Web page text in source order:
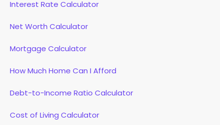
Interest Rate Calculator
Net Worth Calculator
Mortgage Calculator
How Much Home Can I Afford
Debt-to-Income Ratio Calculator
Cost of Living Calculator